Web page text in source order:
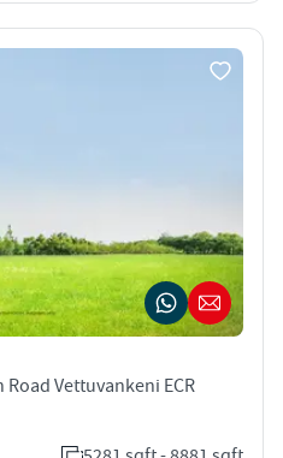
Vettuvankeni ECR